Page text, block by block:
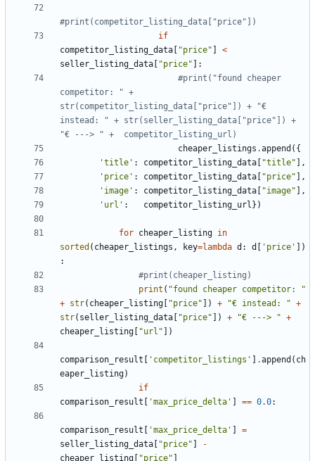
#print(competitor_listing_data["price"])
if
competitor_listing_data
"price"
<
seller_listing_data
"price" ]:
#print("found cheaper
competitor: " +
str(competitor_listing_data["price"]) + "€
instead: " + str(seller_listing_data["price"]) +
"€ ---> " +  competitor_listing_url)
cheaper_listings .append ({
'title' : competitor_listing_data "title" ],
'price' : competitor_listing_data "price" ],
'image' : competitor_listing_data "image" ],
'url' : competitor_listing_url })
for cheaper_listing in
sorted ( cheaper_listings , key=lambda d : d 'price'
])
:
#print(cheaper_listing)
print ( "found cheaper competitor: "
+ str( cheaper_listing "price" ]) + "€ instead: " +
str( seller_listing_data "price" ]) + "€ ---> " +
cheaper_listing
"url" ])
comparison_result 'competitor_listings' .append ( ch
eaper_listing)
if
comparison_result
'max_price_delta' == 0.0:
comparison_result 'max_price_delta'
=
seller_listing_data
"price"
-
cheaper_listing
"price"